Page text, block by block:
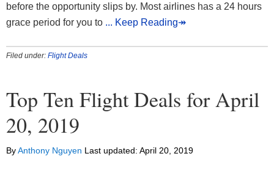
before the opportunity slips by. Most airlines has a 24 hours
grace period for you to ... Keep Reading↠
Filed under: Flight Deals
Top Ten Flight Deals for April
20, 2019
ByAnthony Nguyen Last updated: April 20, 2019